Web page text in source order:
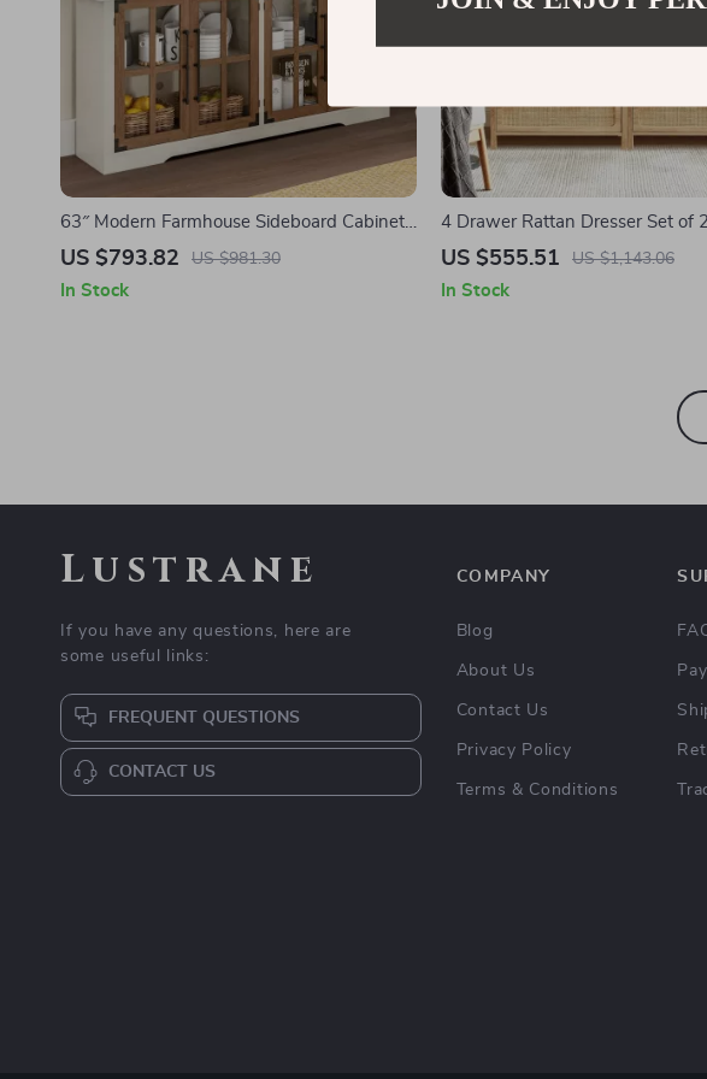
63″ Modern Farmhouse Sideboard Cabinet
with Glass Doors & Adjustable Shelf
US $793.82 US $981.30
In Stock
4 Drawer Rattan Dresser Set of
Storage Cabinet for Bedroom &
US $555.51 US $1,143.06
In Stock
Lustrane
If you have any questions, here are
some useful links:
FREQUENT QUESTIONS
CONTACT US
COMPANY
Blog
About Us
Contact Us
Privacy Policy
Terms & Conditions